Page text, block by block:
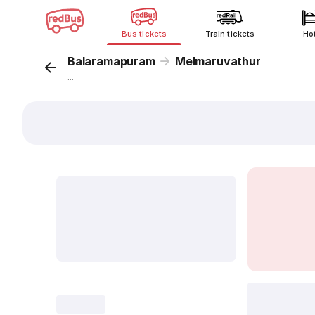
Bus tickets Train tickets
Balaramapuram Melmaruvathur
...